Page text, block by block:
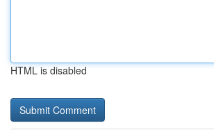
HTML is disabled